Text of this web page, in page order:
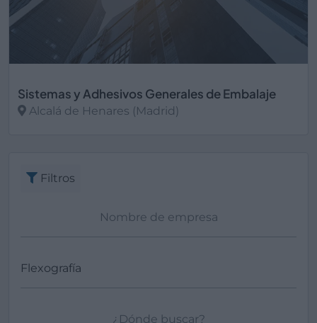
Sistemas y Adhesivos Generales de Embalaje
Alcalá de Henares (Madrid)
Filtros